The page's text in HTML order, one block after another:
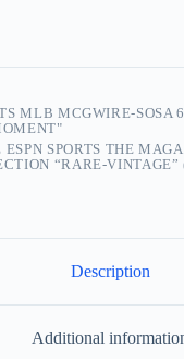
MLB MCGWIRE-SOSA
ESPN SPORTS THE
“RARE-
Description
Additional